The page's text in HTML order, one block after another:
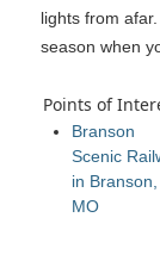
lights from
season when
Points of
Branson
Scenic
in Branson,
MO